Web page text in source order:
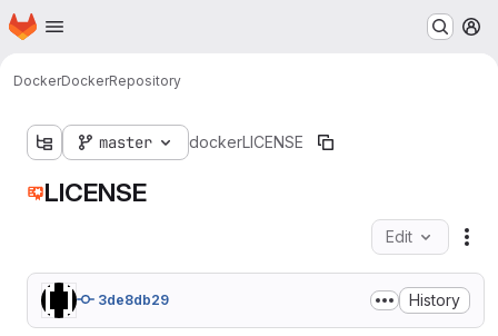
Skip to main content
Homepage
DockerDockerRepository
master dockerLICENSE
LICENSE
Edit
3de8db29 History